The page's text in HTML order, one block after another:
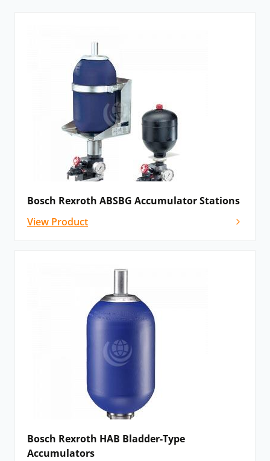
ABSBG component series 1x and ABSBG
component series 2x
Accumulator shut-off blocks:
ABZSS and 0532VAW
contact usfor details, advice and
configuration options, if you cannot see the Bosch
Rexroth hydraulic accumulator that you need listed
help!Bosch Rexroth ABSBG Accumulator Stations
View Product
Bosch Rexroth HAB Bladder-Type
Accumulators